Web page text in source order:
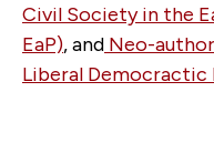
Civil Society in the
EaP), and Neo-
Liberal Democractic